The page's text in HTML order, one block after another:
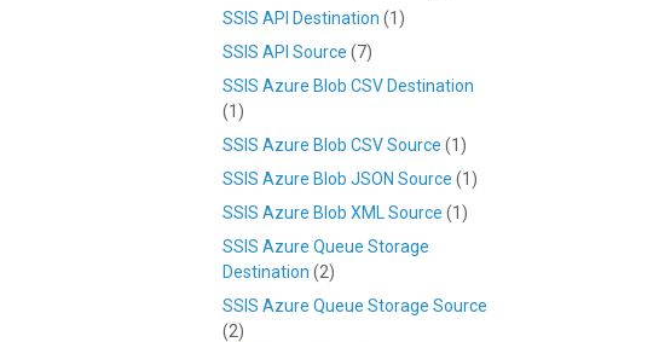
SSIS API Destination (1)
SSIS API Source (7)
SSIS Azure Blob CSV Destination
(1)
SSIS Azure Blob CSV Source (1)
SSIS Azure Blob JSON Source (1)
SSIS Azure Blob XML Source (1)
SSIS Azure Queue Storage
Destination (2)
SSIS Azure Queue Storage Source
(2)